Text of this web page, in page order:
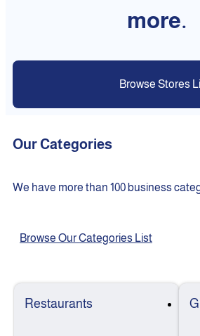
more.
Browse Stores
Our Categories
We have more than 100 business
Browse Our Categories List
Restaurants